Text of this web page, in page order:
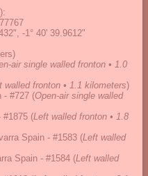
-1° 40' 39.9612"
air single walled fronton • 1.0
walled fronton • 1.1 kilometers)
- #727 (Open-air single walled
#1875 (Left walled fronton • 1.8
Spain - #1583 (Left walled
Spain - #1584 (Left walled